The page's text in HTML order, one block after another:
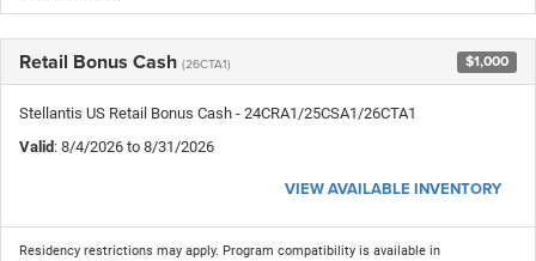
Retail Bonus Cash (26CTA1) $1,000
Stellantis US Retail Bonus Cash - 24CRA1/25CSA1/26CTA1
Valid: 8/4/2026 to 8/31/2026
VIEW AVAILABLE INVENTORY
Residency restrictions may apply. Program compatibility is available in